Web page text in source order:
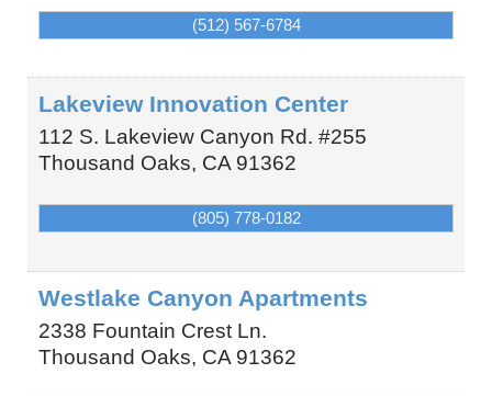
(512) 567-6784
Lakeview Innovation Center
112 S. Lakeview Canyon Rd. #255
Thousand Oaks, CA 91362
(805) 778-0182
Westlake Canyon Apartments
2338 Fountain Crest Ln.
Thousand Oaks, CA 91362